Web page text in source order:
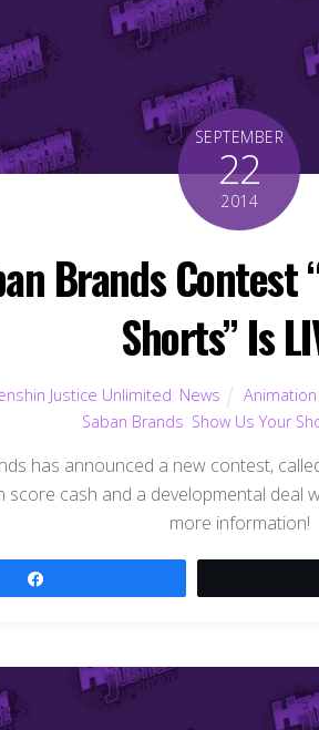
SEPTEMBER
22
2014
Brands Contest
Shorts” Is
Justice Unlimited News Animation
Saban Brands Show Us Your
has announced a new contest,
score cash and a developmental deal
more information!